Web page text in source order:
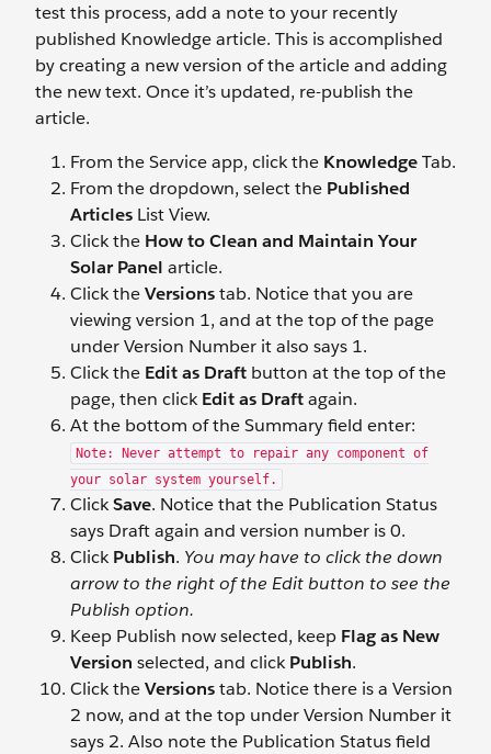
test this process, add a note to your recently
published Knowledge article. This is accomplished
by creating a new version of the article and adding
the new text. Once it’s updated, re-publish the
article.
From the Service app, click the KnowledgeTab.
From the dropdown, select the Published
Articles List View.
Click the How to Clean and Maintain Your
Solar Panel article.
Click theVersionstab. Notice that you are
viewing version 1, and at the top of the page
under Version Number it also says 1.
Click the Edit as Draft button at the top of the
page, then clickEdit as Draftagain.
At the bottom of the Summary field enter:
Note: Never attempt to repair any component of
your solar system yourself.
ClickSave. Notice that the Publication Status
says Draft again and version number is 0.
ClickPublish. You may have to click the down
arrow to the right of the Edit button to see the
Publish option.
Keep Publish now selected, keep Flag as New
Version selected, and clickPublish.
Click theVersionstab. Notice there is a Version
2 now, and at the top under Version Number it
says 2. Also note the Publication Status field